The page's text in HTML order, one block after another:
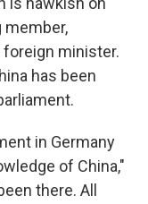
member,
foreign minister.
has been
in Germany
of China,"
there. All